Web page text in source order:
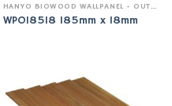
HANYO BIOWOOD WALLPANEL - OUTDOOR
WPO18518 185mm x 18mm